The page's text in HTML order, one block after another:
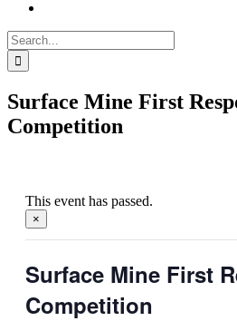
Search
for:
Surface Mine First
Competition
This event has passed.
×
Surface Mine First
Competition